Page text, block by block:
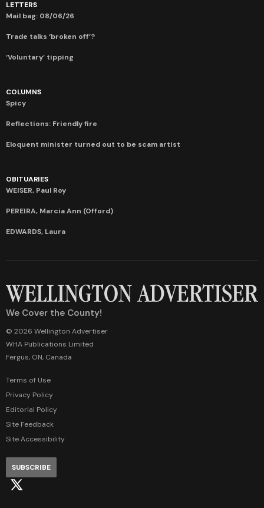
LETTERS
Mail bag: 08/06/26
Trade talks ‘broken off’?
‘Voluntary’ tipping
COLUMNS
Spicy
Reflections: Friendly fire
Eloquent minister turned out to be scam artist
OBITUARIES
WEISER, Paul Roy
PEREIRA, Marcia Ann (Offord)
EDWARDS, Laura
We Cover the County!
© 2026 Wellington Advertiser
WHA Publications Limited
Fergus, ON, Canada
Terms of Use
Privacy Policy
Editorial Policy
Site Feedback
Site Accessibility
SUBSCRIBE